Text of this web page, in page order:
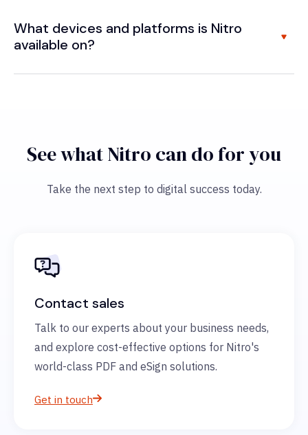
What devices and platforms is Nitro
available on?
See what Nitro can do for you
Take the next step to digital success today.
Contact sales
Talk to our experts about your business needs,
and explore cost-effective options for Nitro's
world-class PDF and eSign solutions.
Get in touch